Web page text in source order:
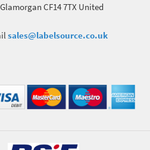
CF14 7TX United
sales@labelsource.co.uk